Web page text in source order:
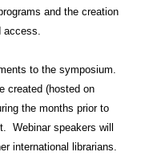
and the creation
access.
to the symposium.
created (hosted on
the months prior to
Webinar speakers will
international librarians.